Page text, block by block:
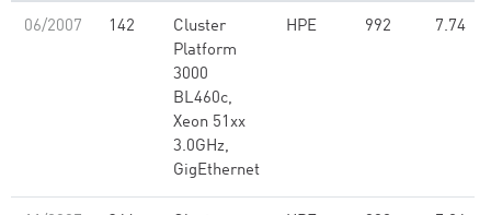
06/2007 142
Cluster
Platform
3000
BL460c,
Xeon 51xx
3.0GHz,
GigEthernet
HPE 992 7.74